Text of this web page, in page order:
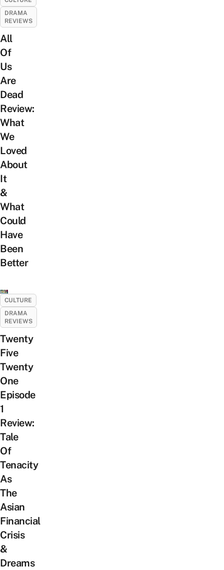
DRAMA
REVIEWS
All
Of
Us
Are
Dead
Review:
What
We
Loved
About
It
&
What
Could
Have
Been
Better
CULTURE
DRAMA
REVIEWS
Twenty
Five
Twenty
One
Episode
1
Review:
Tale
Of
Tenacity
As
The
Asian
Financial
Crisis
&
Dreams